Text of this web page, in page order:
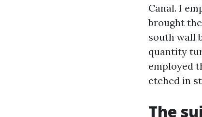
Canal. I
brought
south wall
quantity
employed
etched in
The